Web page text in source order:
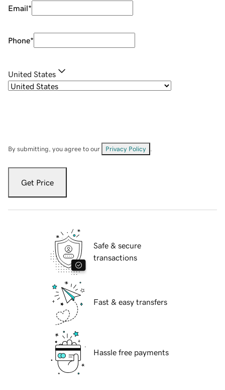
Email*
Phone*
United States
By submitting, you agree to our Privacy Policy
Get Price
Safe & secure
transactions
Fast & easy transfers
Hassle free payments